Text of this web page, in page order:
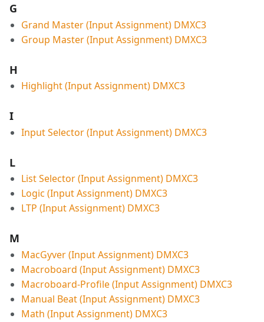
G
Grand Master (Input Assignment) DMXC3
Group Master (Input Assignment) DMXC3
H
Highlight (Input Assignment) DMXC3
I
Input Selector (Input Assignment) DMXC3
L
List Selector (Input Assignment) DMXC3
Logic (Input Assignment) DMXC3
LTP (Input Assignment) DMXC3
M
MacGyver (Input Assignment) DMXC3
Macroboard (Input Assignment) DMXC3
Macroboard-Profile (Input Assignment) DMXC3
Manual Beat (Input Assignment) DMXC3
Math (Input Assignment) DMXC3